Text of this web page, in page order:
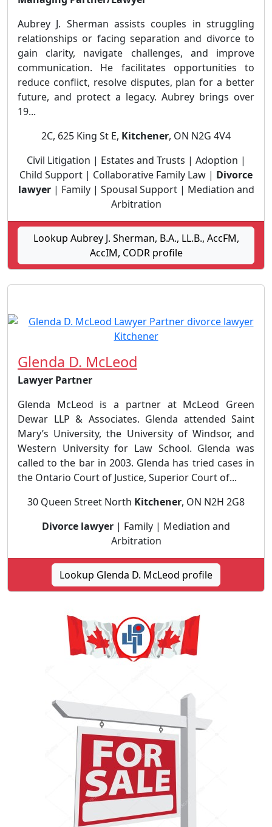
Aubrey J. Sherman assists couples in struggling
relationships or facing separation and divorce to
gain clarity, navigate challenges, and improve
communication. He facilitates opportunities to
reduce conflict, resolve disputes, plan for a better
future, and protect a legacy. Aubrey brings over
19...
2C, 625 King St E, Kitchener, ON N2G 4V4
Civil Litigation | Estates and Trusts | Adoption |
Child Support | Collaborative Family Law | Divorce
lawyer| Family | Spousal Support | Mediation and
Arbitration
Lookup Aubrey J. Sherman, B.A., LL.B., AccFM,
AccIM, CODR profile
Glenda D. McLeod
Lawyer Partner
Glenda McLeod is a partner at McLeod Green
Dewar LLP & Associates. Glenda attended Saint
Mary’s University, the University of Windsor, and
Western University for Law School. Glenda was
called to the bar in 2003. Glenda has tried cases in
the Ontario Court of Justice, Superior Court of...
30 Queen Street North Kitchener, ON N2H 2G8
Divorce lawyer | Family | Mediation and
Arbitration
Lookup Glenda D. McLeod profile